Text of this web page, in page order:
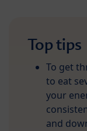
Top tips
To get
to eat
your
and